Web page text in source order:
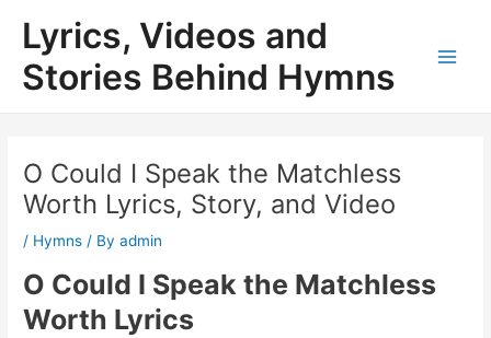
content
Lyrics, Videos and
Stories Behind Hymns
O Could I Speak the Matchless
Worth Lyrics, Story, and Video
/ Hymns / Byadmin
O Could I Speak the Matchless
Worth Lyrics